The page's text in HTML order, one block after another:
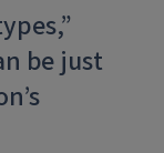
be just